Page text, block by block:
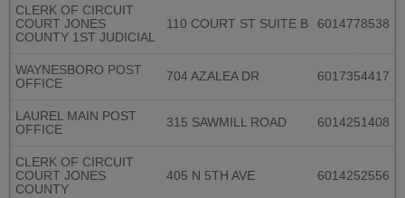
CLERK OF CIRCUIT
COURT JONES
COUNTY 1ST JUDICIAL
110 COURT ST SUITE B 6014778538
WAYNESBORO POST
OFFICE
704 AZALEA DR 6017354417
LAUREL MAIN POST
OFFICE
315 SAWMILL ROAD 6014251408
CLERK OF CIRCUIT
COURT JONES
COUNTY
405 N 5TH AVE 6014252556